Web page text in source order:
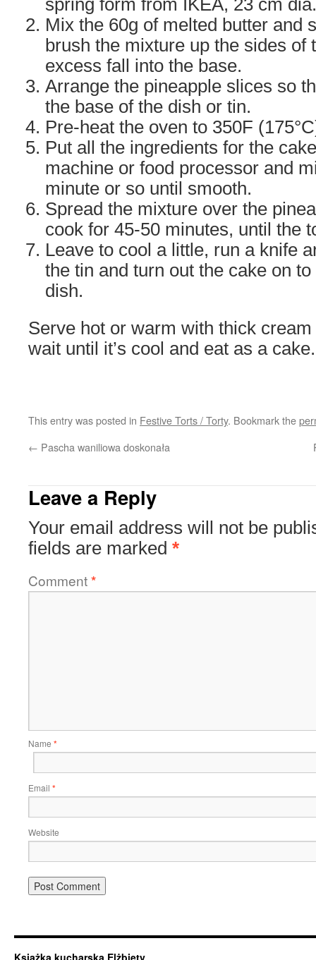
spring form from IKEA, 23 cm dia.
Mix the 60g of melted butter and
brush the mixture up the sides of
excess fall into the base.
Arrange the pineapple slices so
the base of the dish or tin.
Pre-heat the oven to 350F
Put all the ingredients for the
machine or food processor and
minute or so until smooth.
Spread the mixture over the
cook for 45-50 minutes, until the
Leave to cool a little, run a knife
the tin and turn out the cake on
dish.
Serve hot or warm with thick
wait until it’s cool and eat as a cake.
This entry was posted in Festive Torts / Torty. Bookmark the
← Pascha waniliowa doskonała
Leave a Reply
Your email address will not be
fields are marked *
Comment*
Name *
Email *
Website
Książka kucharska Elżbiety